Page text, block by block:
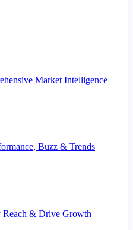
Market Intelligence
Buzz & Trends
& Drive Growth